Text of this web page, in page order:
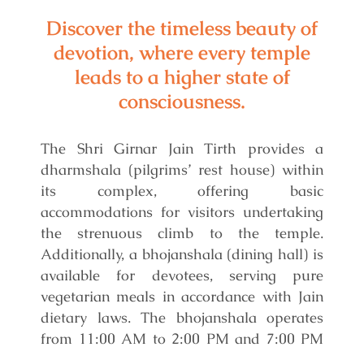
Discover the timeless beauty of
devotion, where every temple
leads to a higher state of
consciousness.
The Shri Girnar Jain Tirth provides a
dharmshala (pilgrims’ rest house) within
its complex, offering basic
accommodations for visitors undertaking
the strenuous climb to the temple.
Additionally, a bhojanshala (dining hall) is
available for devotees, serving pure
vegetarian meals in accordance with Jain
dietary laws. The bhojanshala operates
from 11:00 AM to 2:00 PM and 7:00 PM